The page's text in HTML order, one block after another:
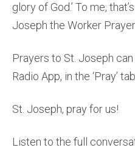
glory of God.’ To me,
Joseph the Worker
Prayers to St. Joseph
Radio App, in the ‘Pray’
St. Joseph, pray for us!
Listen to the full